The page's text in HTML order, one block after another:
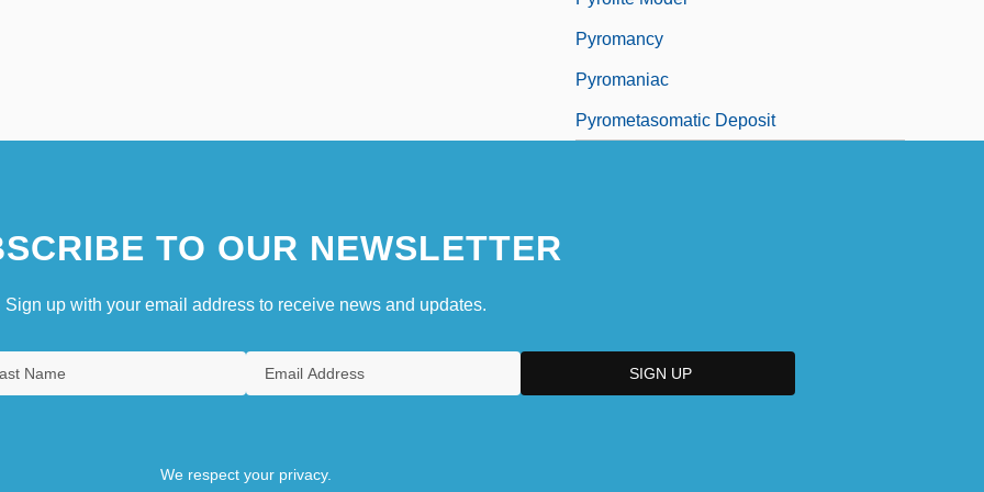
Pyromancy
Pyromaniac
Pyrometasomatic Deposit
TO OUR NEWSLETTER
Sign up with your email address to receive news and updates.
We respect your privacy.